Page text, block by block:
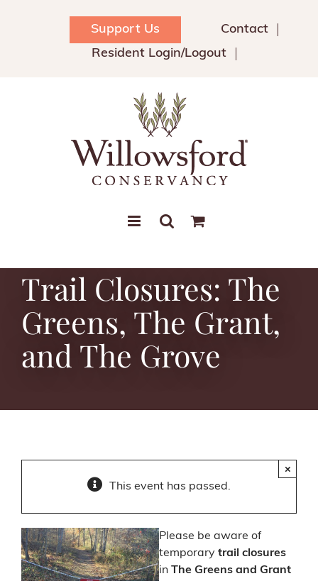
Support Us
Contact
Resident Login/Logout
Trail Closures: The
Greens, The Grant,
and The Grove
This event has passed.
×
Please be aware of
temporary trail closures
in The Greens and Grant